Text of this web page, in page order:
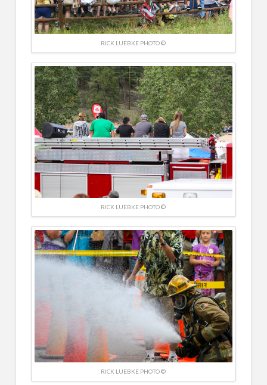
RICK LUEBKE PHOTO ©
RICK LUEBKE PHOTO ©
RICK LUEBKE PHOTO ©